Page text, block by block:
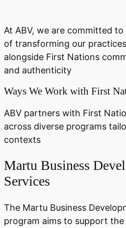
At ABV, we are committed
of transforming our
alongside First Nations
and authenticity
Ways We Work with First
ABV partners with First
across diverse programs
contexts
Martu Business
Services
The Martu Business
program aims to support